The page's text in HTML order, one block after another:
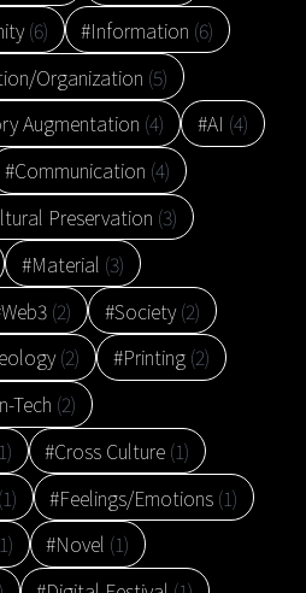
(6) #Information (6)
Organization (5)
Augmentation (4) #AI (4)
#Communication (4)
Preservation (3)
#Material (3)
(2) #Society(2)
(2) #Printing (2)
Tech (2)
#Cross Culture (1)
(1) #Feelings/Emotions (1)
#Novel (1)